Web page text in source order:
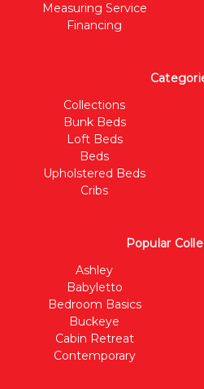
Measuring Service
Financing
Collections
Bunk Beds
Loft Beds
Beds
Upholstered Beds
Cribs
Popular
Ashley
Babyletto
Bedroom Basics
Buckeye
Cabin Retreat
Contemporary